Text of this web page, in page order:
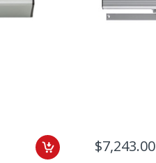
$7,243.00